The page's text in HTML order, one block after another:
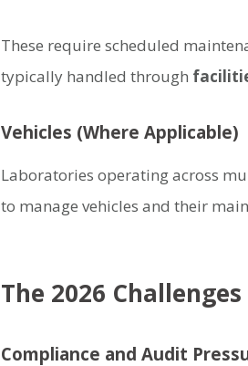
These require scheduled
typically handled through
Vehicles (Where Applicable)
Laboratories operating across
to manage vehicles and their
The 2026
Compliance and Audit